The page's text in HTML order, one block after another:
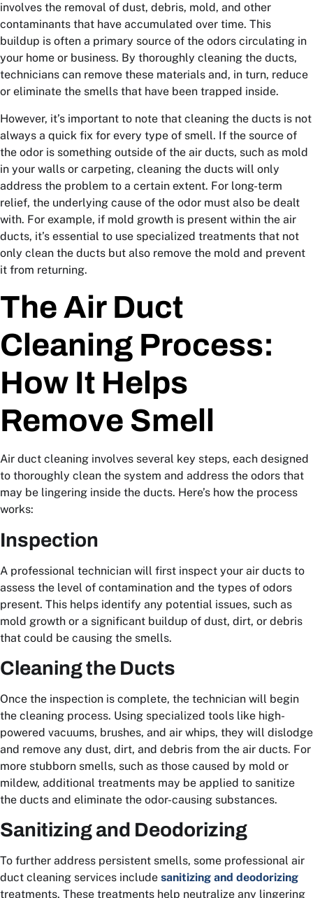
involves the removal of dust, debris, mold, and other
contaminants that have accumulated over time. This
buildup is often a primary source of the odors circulating in
your home or business. By thoroughly cleaning the ducts,
technicians can remove these materials and, in turn, reduce
or eliminate the smells that have been trapped inside.
However, it’s important to note that cleaning the ducts is not
always a quick fix for every type of smell. If the source of
the odor is something outside of the air ducts, such as mold
in your walls or carpeting, cleaning the ducts will only
address the problem to a certain extent. For long-term
relief, the underlying cause of the odor must also be dealt
with. For example, if mold growth is present within the air
ducts, it’s essential to use specialized treatments that not
only clean the ducts but also remove the mold and prevent
it from returning.
The Air Duct
Cleaning Process:
How It Helps
Remove Smell
Air duct cleaning involves several key steps, each designed
to thoroughly clean the system and address the odors that
may be lingering inside the ducts. Here’s how the process
works:
Inspection
A professional technician will first inspect your air ducts to
assess the level of contamination and the types of odors
present. This helps identify any potential issues, such as
mold growth or a significant buildup of dust, dirt, or debris
that could be causing the smells.
Cleaning the Ducts
Once the inspection is complete, the technician will begin
the cleaning process. Using specialized tools like high-
powered vacuums, brushes, and air whips, they will dislodge
and remove any dust, dirt, and debris from the air ducts. For
more stubborn smells, such as those caused by mold or
mildew, additional treatments may be applied to sanitize
the ducts and eliminate the odor-causing substances.
Sanitizing and Deodorizing
To further address persistent smells, some professional air
duct cleaning services include sanitizing and deodorizing
treatments. These treatments help neutralize any lingering